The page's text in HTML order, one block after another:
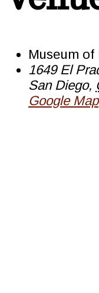
Museum
1649 El
San Diego,
Google Map